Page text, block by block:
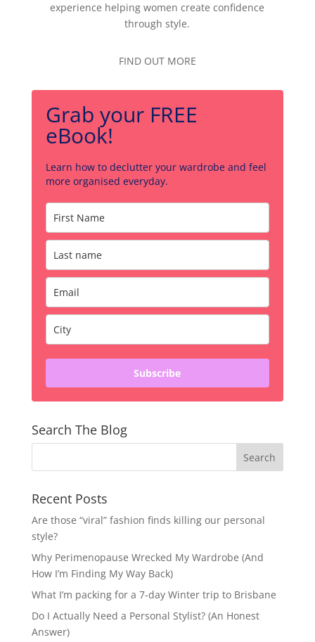
experience helping women create confidence
through style.
FIND OUT MORE
Grab your FREE
eBook!
Learn how to declutter your wardrobe and feel
more organised everyday.
Subscribe
Search The Blog
Recent Posts
Are those “viral” fashion finds killing our personal
style?
Why Perimenopause Wrecked My Wardrobe (And
How I’m Finding My Way Back)
What I’m packing for a 7-day Winter trip to Brisbane
Do I Actually Need a Personal Stylist? (An Honest
Answer)